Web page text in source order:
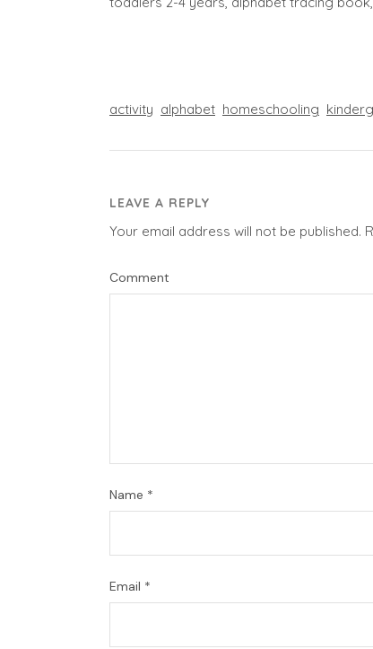
activity alphabet homeschooling
LEAVE A REPLY
Your email address will not be published.
Comment
Name *
Email *